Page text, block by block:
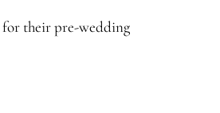
for their pre-wedding